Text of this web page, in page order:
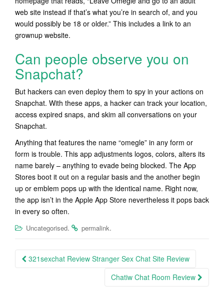
web site instead if that’s what you’re in search of, and you
would possibly be 18 or older.” This includes a link to an
grownup website.
Can people observe you on
Snapchat?
But hackers can even deploy them to spy in your actions on
Snapchat. With these apps, a hacker can track your location,
access expired snaps, and skim all conversations on your
Snapchat.
Anything that features the name “omegle” in any form or
form is trouble. This app adjustments logos, colors, alters its
name barely – anything to evade being blocked. The App
Stores boot it out on a regular basis and the another begin
up or emblem pops up with the identical name. Right now,
the app isn’t in the Apple App Store nevertheless it pops back
in every so often.
Uncategorised. permalink.
Post
321sexchat Review Stranger Sex Chat Site Review
Chatiw Chat Room Review